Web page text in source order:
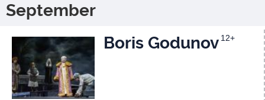
September
Boris Godunov 12+